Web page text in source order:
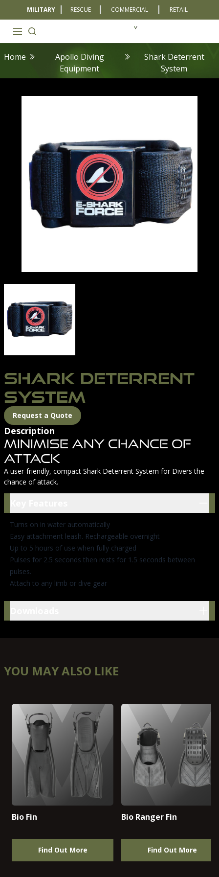
MILITARY RESCUE COMMERCIAL RETAIL
Home
Apollo Diving
Equipment
Shark Deterrent
System
SHARK DETERRENT
SYSTEM
Request a Quote
Description
Minimise Any Chance Of
Attack
A user-friendly, compact Shark Deterrent System for Divers the
chance of attack.
Turns on in water automatically
Easy attachment leash. Rechargeable overnight
Up to 5 hours of use when fully charged
Pulses for 2.5 seconds then rests for 1.5 seconds between
pulses.
Attach to any limb or dive gear
YOU MAY ALSO LIKE
Bio Fin
Find Out More
Bio Ranger Fin
Find Out More